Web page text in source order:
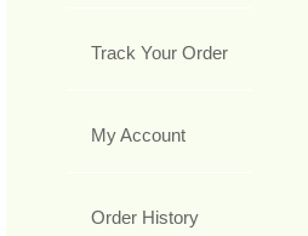
Track Your Order
My Account
Order History